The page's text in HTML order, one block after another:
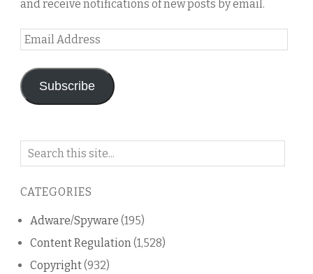
and receive notifications of new posts by email.
Email
Address
Subscribe
Search
blog
CATEGORIES
Adware/Spyware (195)
Content Regulation (1,528)
Copyright(932)